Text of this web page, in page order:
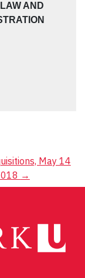
AND
May 14
→